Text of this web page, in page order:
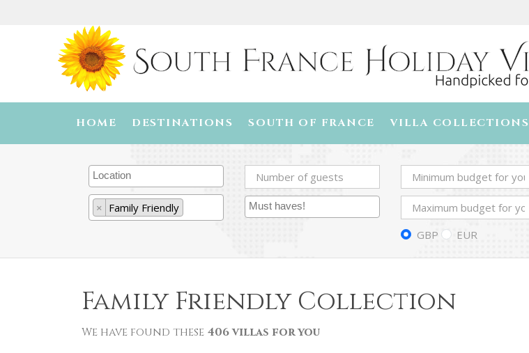
HOME DESTINATIONS SOUTH OF FRANCE VILLA COLLECTIONS
× Family Friendly
GBP
EUR
Family Friendly Collection
We have found these 406 villas for you